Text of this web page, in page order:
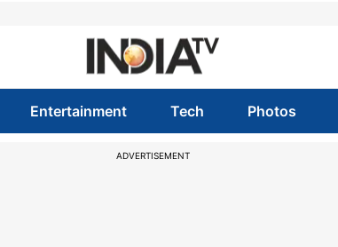
Entertainment Tech Photos
ADVERTISEMENT